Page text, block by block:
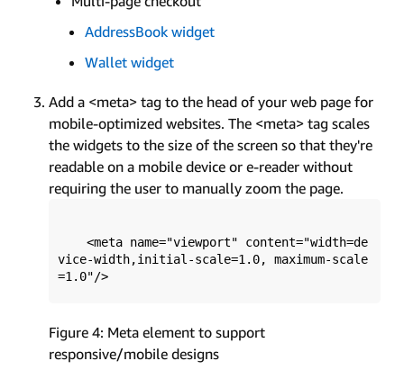
AddressBook widget
Wallet widget
Add a <meta> tag to the head of your web page for
mobile-optimized websites. The <meta> tag scales
the widgets to the size of the screen so that they're
readable on a mobile device or e-reader without
requiring the user to manually zoom the page.
vice-width,initial-scale=1.0, maximum-scale
Figure 4: Meta element to support
responsive/mobile designs